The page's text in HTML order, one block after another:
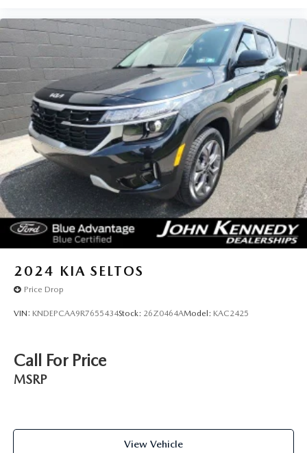
2024 KIA SELTOS
Price Drop
VIN: KNDEPCAA9R7655434Stock: 26Z0464AModel: KAC2425
Call For Price
MSRP
View Vehicle